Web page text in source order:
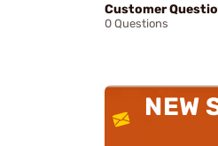
Customer
0 Questions
NEW